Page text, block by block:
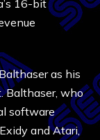
16-bit
as his
Balthaser, who
software
and Atari,